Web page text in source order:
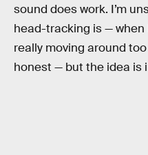
sound does work. I’m
head-tracking is — when
really moving around
honest — but the idea is